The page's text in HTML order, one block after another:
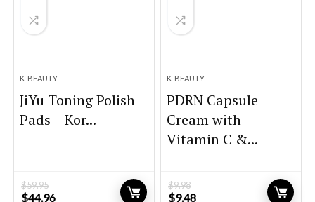
K-BEAUTY
JiYu Toning Polish
Pads – Kor...
$59.95
Original
$44.96Current
K-BEAUTY
PDRN Capsule
Cream with
Vitamin C &...
$9.98
Original
$9.48Current